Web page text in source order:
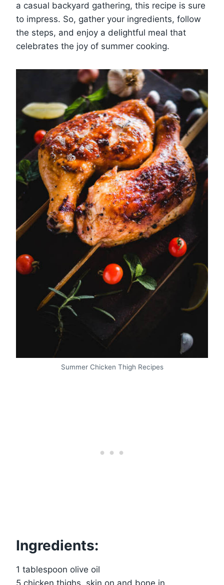
a casual backyard gathering, this recipe is sure
to impress. So, gather your ingredients, follow
the steps, and enjoy a delightful meal that
celebrates the joy of summer cooking.
Summer Chicken Thigh Recipes
Ingredients:
1 tablespoon olive oil